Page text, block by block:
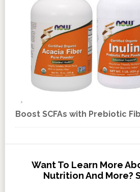
Boost SCFAs with Prebiotic
Want To Learn More
Nutrition And More?